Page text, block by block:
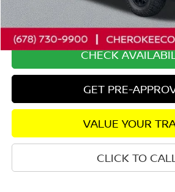
Dealer Fee:
Internet Price
CHECK
GET PRE-
VALUE YOUR
CLICK TO